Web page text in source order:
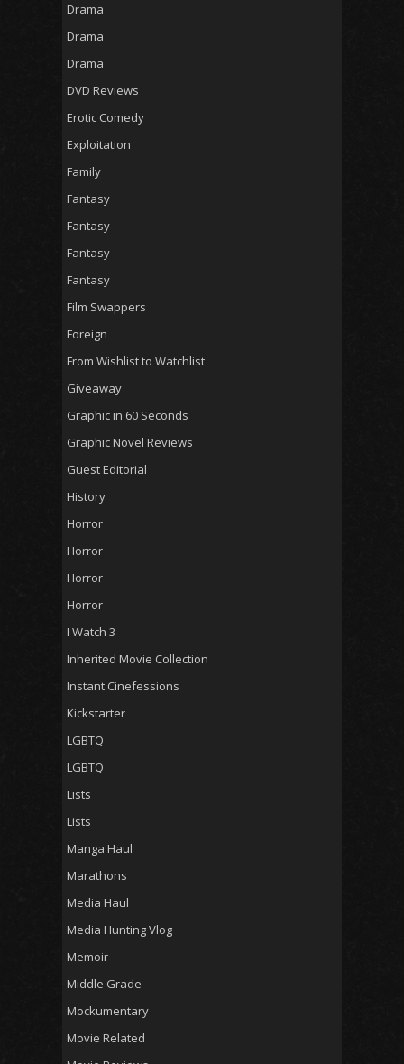
Drama
Drama
Drama
DVD Reviews
Erotic Comedy
Exploitation
Family
Fantasy
Fantasy
Fantasy
Fantasy
Film Swappers
Foreign
From Wishlist to Watchlist
Giveaway
Graphic in 60 Seconds
Graphic Novel Reviews
Guest Editorial
History
Horror
Horror
Horror
Horror
I Watch 3
Inherited Movie Collection
Instant Cinefessions
Kickstarter
LGBTQ
LGBTQ
Lists
Lists
Manga Haul
Marathons
Media Haul
Media Hunting Vlog
Memoir
Middle Grade
Mockumentary
Movie Related